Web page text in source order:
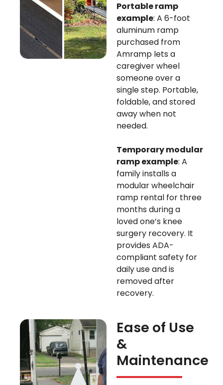
Portable ramp
example: A 6-foot
aluminum ramp
purchased from
Amramp lets a
caregiver wheel
someone over a
single step. Portable,
foldable, and stored
away when not
needed.
Temporary modular
ramp example: A
family installs a
modular wheelchair
ramp rental for three
months during a
loved one’s knee
surgery recovery. It
provides ADA-
compliant safety for
daily use and is
removed after
recovery.
Ease of Use
&
Maintenance